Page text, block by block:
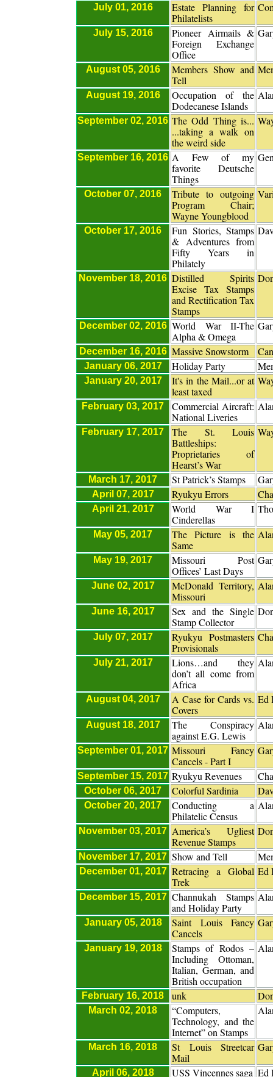
July 01, 2016
Estate Planning for
Philatelists
July 15, 2016
Pioneer Airmails &
Foreign Exchange
Office
August 05, 2016
Members Show and
Tell
August 19, 2016
Occupation of the
Dodecanese Islands
September 02, 2016 The Odd Thing is...
...taking a walk on
the weird side
September 16, 2016 A Few of my
favorite Deutsche
Things
October 07, 2016
Tribute to outgoing
Program Chair;
Wayne Youngblood
October 17, 2016
Fun Stories, Stamps
& Adventures from
Fifty Years in
Philately
November 18, 2016 Distilled Spirits
Excise Tax Stamps
and Rectification Tax
Stamps
December 02, 2016 World War II-The
Alpha & Omega
December 16, 2016 Massive Snowstorm
January 06, 2017 Holiday Party
January 20, 2017
It's in the Mail...or at
least taxed
February 03, 2017
Commercial Aircraft:
National Liveries
February 17, 2017
The St. Louis
Battleships:
Proprietaries of
Hearst’s War
March 17, 2017 St Patrick’s Stamps
April 07, 2017 Ryukyu Errors
April 21, 2017
World War I
Cinderellas
May 05, 2017
The Picture is the
Same
May 19, 2017
Missouri Post
Offices’ Last Days
June 02, 2017
McDonald Territory,
Missouri
June 16, 2017
Sex and the Single
Stamp Collector
July 07, 2017
Ryukyu Postmasters
Provisionals
July 21, 2017
Lions…and they
don’t all come from
Africa
August 04, 2017
A Case for Cards vs.
Covers
Ed
August 18, 2017
The Conspiracy
against E.G. Lewis
September 01, 2017 Missouri Fancy
Cancels - Part I
September 15, 2017 Ryukyu Revenues
October 06, 2017 Colorful Sardinia
October 20, 2017
Conducting a
Philatelic Census
November 03, 2017 America’s Ugliest
Revenue Stamps
November 17, 2017 Show and Tell
December 01, 2017 Retracing a Global
Trek
Ed
December 15, 2017 Channukah Stamps
and Holiday Party
January 05, 2018
Saint Louis Fancy
Cancels
January 19, 2018
Stamps of Rodos –
Including Ottoman,
Italian, German, and
British occupation
February 16, 2018 unk
March 02, 2018
“Computers,
Technology, and the
Internet” on Stamps
March 16, 2018
St Louis Streetcar
Mail
April 06, 2018 USS Vincennes saga Ed